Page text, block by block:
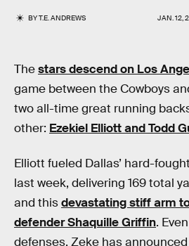
BYT.E. ANDREWS JAN. 12,
Thestars descend on Los
game between the Cowboys
two all-time great running
other: Ezekiel Elliott and Todd
Elliott fueled Dallas’ hard-
last week, delivering 169 total
and thisdevastating stiff arm
defender Shaquille Griffin.
defenses, Zeke has